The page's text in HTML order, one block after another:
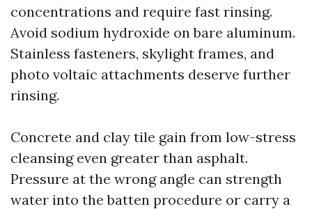
concentrations and require fast rinsing.
Avoid sodium hydroxide on bare aluminum.
Stainless fasteners, skylight frames, and
photo voltaic attachments deserve further
rinsing.
Concrete and clay tile gain from low-stress
cleansing even greater than asphalt.
Pressure at the wrong angle can strength
water into the batten procedure or carry a